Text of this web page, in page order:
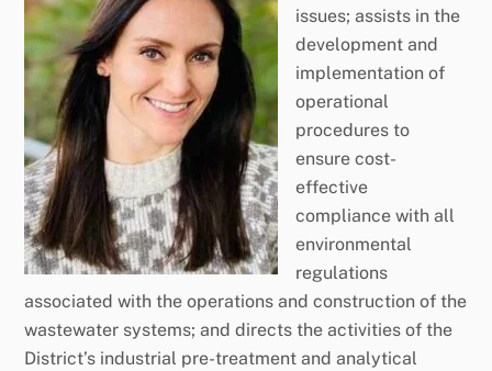
issues; assists in the
development and
implementation of
operational
procedures to
ensure cost-
effective
compliance with all
environmental
regulations
associated with the operations and construction of the
wastewater systems; and directs the activities of the
District’s industrial pre-treatment and analytical